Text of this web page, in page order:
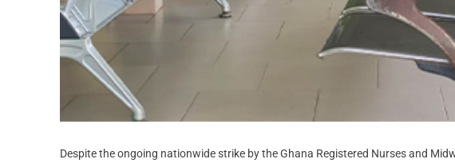
Despite the ongoing nationwide strike by the Ghana Registered Nurses and